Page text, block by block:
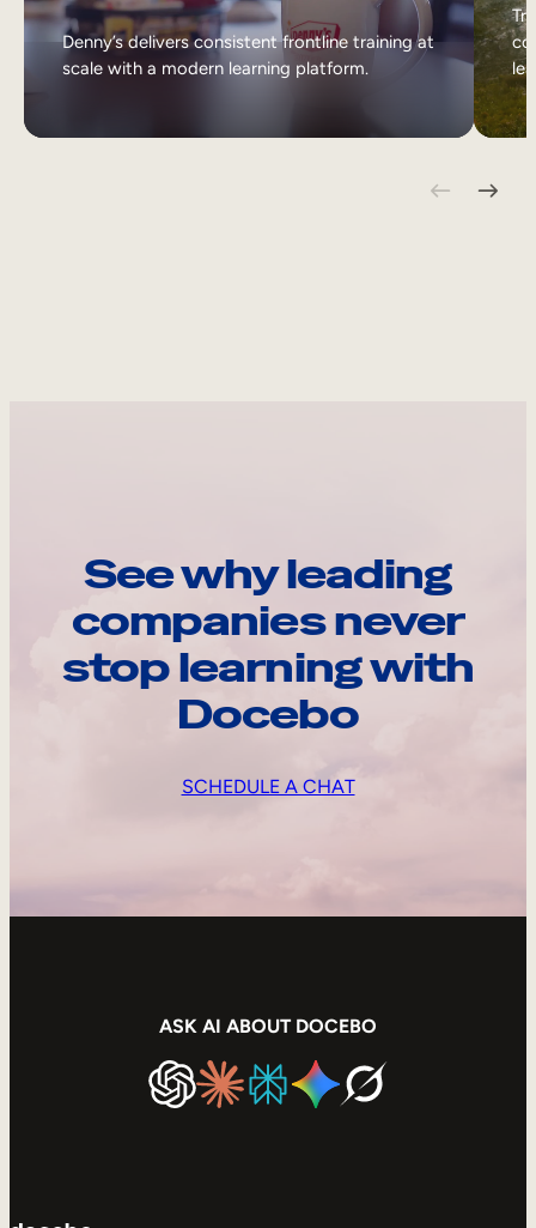
Denny’s delivers consistent frontline training at
scale with a modern learning platform.
See why leading
companies never
stop learning with
Docebo
SCHEDULE A CHAT
ASK AI ABOUT DOCEBO